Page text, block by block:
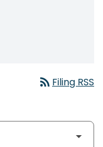
rss_feed Filing RSS